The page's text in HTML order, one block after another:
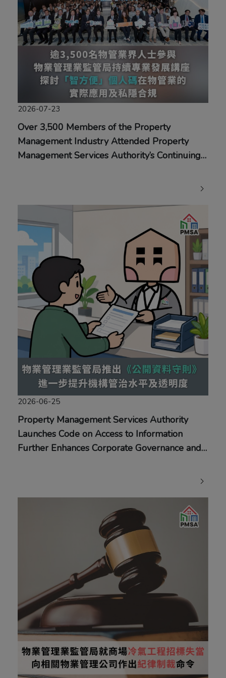
2026-07-23
Over 3,500 Members of the Property
Management Industry Attended Property
Management Services Authority’s Continuing
Industry and Privacy Compliance
2026-06-25
Property Management Services Authority
Launches Code on Access to Information
Further Enhances Corporate Governance and